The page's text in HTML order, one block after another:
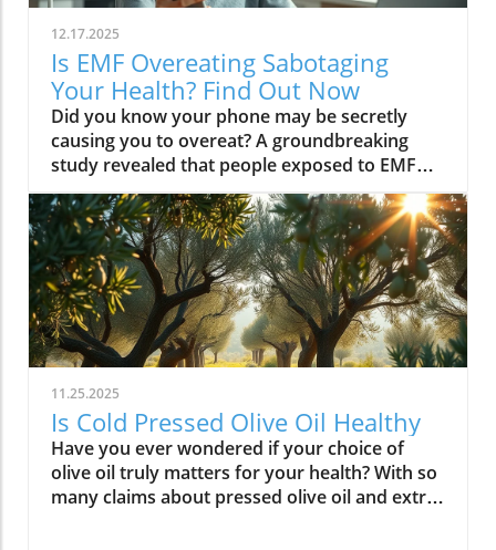
12.17.2025
Is EMF Overeating Sabotaging
Your Health? Find Out Now
Did you know your phone may be secretly causing you to overeat? A groundbreaking study revealed that people exposed to EMF (electromagnetic field) radiation from a cell phone consumed about 30% more calories afterward than those who weren’t exposed. EMFs, commonly emitted from phones and WiFi routers, can play havoc with your brain’s energy balance—essentially tricking your body into craving high-carb, high-sugar foods. Over time, these hidden influences may silently push you toward weight gain, emotional eating, and, for some, full-blown eating disorders. If you’ve ever wondered why healthy eating sometimes feels impossible—especially with all your devices nearby—you’re about to discover a hidden culprit that could be sabotaging your efforts and what you can do to stop it.Startling Facts: How EMF Overeating May Influence Your Diet and WeightShocking statistics on EMF exposure and calorie intake: Recent research found that EMF exposure from daily electronics, such as cell phones and WiFi routers, is linked to a significant increase in calorie consumption, especially processed snacks and sugary foods.Potential connection between electromagnetic fields and cravings: Studies have suggested EMFs disrupt the way your brain regulates hunger and satiety, creating powerful urges to binge eat beyond normal meal patterns.“A recent study found that people exposed to EMF radiation from a cell phone consumed about 30% more calories afterward than people who weren’t exposed.”[Wardzinski et al., 2022]What You’ll Learn About EMF Overeating and Your HealthThe relationship between EMF exposure and overeatingMechanisms linking electromagnetic fields to binge eating and weight gainHow to identify EMF overeating triggers in your daily lifePractical steps for reducing EMF-related eating disorder risks and cravingsUnderstanding EMF Overeating: Core ConceptsWhat is EMF Overeating?Definition and Explanation: EMF overeating refers to the tendency to eat excessively or binge eat as a response to exposure to electromagnetic fields from common devices like cell phones, WiFi routers, and laptops. Scientific studies indicate that this phenomenon affects many people without them realizing it.Sources of EMF Exposure: Everyday gadgets—including your cell phone, WiFi routers, power lines, and household appliances—emit electromagnetic fields that interact with your body’s energy systems. The duration and intensity of exposure may vary depending on how much time you spend with these devices nearby.EMF vs. Ionizing Radiation: While both emit energy, electromagnetic fields from our gadgets are non-ionizing (unlike X-rays or UV light). These electric and magnetic fields are powerful enough to impact your nervous system and metabolism without directly damaging DNA, making their subtle effects on hunger and cravings especially concerning.How Electromagnetic Fields (EMFs) Affect the BodyImpact on Appetite Regulation: Studies reveal magnetic fields can alter hormonal and neurotransmitter signals in the brain, directly affecting how hungry or full you feel after EMF exposure. These disruptions can trigger overeating or binge episodes, potentially setting the stage for an eating disorder.Brain Energy Balance & Metabolic Outcomes: EMF exposure is shown to disrupt glucose utilization in brain cells, causing an energy deficit your body perceives as hunger, leading to stronger cravings for high-calorie foods to quickly restore energy balance.Scientific Support: Human and animal studies provide growing evidence that electromagnetic field exposure alters the body’s metabolic processes and energy homeostasis, sometimes resulting in compulsive eating episodes and increased risk of obesity.Table: Comparing EMF Exposure Levels in Common DevicesDeviceTypical EMF ExposureFrequency EMF RangesAverage Daily UsagePhoneHigh800-1800 MHz3-5 hoursLaptopModerate2.4-5 GHz5-7 hoursWiFi RouterConstant2.4-5 GHz24 hoursPower LineLow/Moderate50/60 HzProximity-basedWhile understanding EMF exposure is crucial, it's also important to consider how dietary choices can support your body's resilience. For example, certain foods may help counteract the metabolic stress associated with EMF-related overeating. If you're interested in practical nutrition strategies, you might want to explore the benefits of avocado for liver health and fat metabolism, which can complement your efforts to maintain a balanced diet in a tech-driven world.How EMF Exposure May Trigger Binge Eating and OvereatingBrain Energy Deficits and Increased Food IntakeDisrupted Glucose Use: When the brain’s neurons are exposed to EMFs, studies show glucose utilization can plummet—essentially starving brain cells of their primary fuel. In response, your body’s natural signals ramp up binge eating behavior to replenish energy fast, often through high-sugar or high-carb foods.Physiological Cravings: This state of brain energy deficit not only boosts hunger but creates intense, hard-to-resist urges to eat, usually resulting in larger and more frequent eating episodes for both adults and teens in high-EMF environments.Neurochemical Changes and Eating DisordersInfluence on Key Neurochemicals: Research suggests EMF exposure can throw off dopamine and serotonin balance—chemicals responsible for pleasure and mood. Low levels after EMF exposure are associated with not only emotional eating, but also a greater risk of eating disorders like bulimia nervosa and binge eating disorder.Disordered Eating Patterns: This neurochemical disruption causes some people to repeatedly binge eat after device use, especially when feeling stressed, tired, or emotionally low. Over time, these patterns increase the risk of chronic obesity and poor mental health outcomes.Expert Voices:“Scientists calculated the long-term impact and warned that this overeating could add 50 to 60 extra pounds per year for the average adult.”(Watch a professional animated explainer video demonstrating how EMF exposure from everyday devices alters brain chemistry and elevates hunger cues, making cravings and binge eating more likely.)Case Studies: EMF Overeating and Everyday LifeReal-World Connections: Consider the college student who studies with a laptop, cell phone, and WiFi router at arm's length—reporting that she can’t stop snacking all evening, even when not hungry. Or the office worker whose late-night binge eating coincides with marathon sessions in front of a glowing screen and multiple wireless devices.Personal Successes: Some individuals have controlled cravings and cut down binge eating simply by creating device-free zones, unplugging the WiFi at night, or adding EMF shields to their workspaces—and have even noticed improvements in body image, mood, and general health.Body Image and Digital Triggers: The constant hum of electronics and exposure to magnetic fields magnifies stress about body image and contributes to emotional eating, showing just how powerfully today’s digital world interacts with our health behaviors.Are You at Risk? Signs and Symptoms of EMF-Related Binge EatingFrequently experiencing uncontrollable cravings or binge eating after prolonged digital device useFeeling hungrier on days spent near power lines, WiFi routers, or smartphonesNoticing a connection between emotional eating and high-tech environmentsEating abnormally large portions compared to your previous habitsSuffering from distress or negative feelings about eating episodes you’re unable to stopHow power lines, cell phones, and WiFi impact eating behavior: Extended exposure boosts the urge to snack or binge, especially in tech-heavy settings like city apartments, offices, and school environments.Checklist: Assessing your EMF overeating risk levelDo you find yourself snacking more after phone calls or computer sessions?Does your hunger seem higher at the office or near wireless devices?Have you noticed a link between screen time and emotional eating?Are you gaining weight despite a healthy diet or exercise?Do you wake up or go to bed using digital devices?Factors That Increase Susceptibility to EMF OvereatingGenetics, mental health, body image, trauma: People with a family history of eating disorders, anxiety, depression, or negative body image are more sensitive to EMF-induced cravings and binge episodes.Environmental Triggers: Constant exposure in homes, modern offices, or travel hubs (like airports or hotels) amplifies EMF exposure and risk of overeating.Role of Age & Lifestyle: Children, teens, and adults with sedentary lifestyles, stress, or previous eating episodes are most vulnerable, especially with high screen time and device use.What Trauma May Cause Overeating in the Presence of EMF?Types of Trauma: Childhood abuse, neglect, bullying, chronic stress, and unresolved emotional wounds are well-documented contributors to eating disorder risk—including binge eating and emotional overeating in tech-heavy settings.Synergistic Effects: Psychological stress seems to magnify the impact of electromagnetic field exposure, especially when both occur together, leading to more frequent impulsive eating episodes or “food binges.”Expert Insights: Professionals warn that EMF-induced neurochemical changes (dopamine/serotonin drops) complicate trauma recovery and can perpetuate emotional eating cycles.(Watch a candid video interview with a leading authority on mental health and EMF research, focusing on the intersection of trauma, eating disorders, and modern technology.)The Science: How EMF Overeating Connects to Obesity and Chronic DiseaseChronic emf overeating is associated with higher rates of metabolic syndrome, diabetes, and heart disease, all major global health threats.Large-scale studies show an alarming global rise in obesity rates, which scientists now partly attribute to electromagnetic fields and magnetic field exposure from digital devices.There’s a possible link to serious eating disorders like bulimia nervosa and compulsive binge eating, especially in youth and urban populations.
11.25.2025
Is Cold Pressed Olive Oil Healthy
Have you ever wondered if your choice of olive oil truly matters for your health? With so many claims about pressed olive oil and extra virgin olive oil in the spotlight, it’s time to cut through the confusion and discover what science—and centuries of Mediterranean tradition—really say about cold pressed olive oil. In this comprehensive guide, we’ll explore why this golden oil is hailed as a cornerstone of the Mediterranean diet, outline its top 10 health benefits, and reveal if cold pressed olive oil lives up to the wellness hype. Is Cold Pressed Olive Oil Healthy? An Intriguing Look at Mediterranean Wisdom The question, “Is cold pressed olive oil healthy?” is at the heart of nutritional debates and culinary traditions worldwide. Rooted in deep Mediterranean wisdom, cold pressed and extra virgin olive oil have been central to diet and lifestyle in regions where heart disease rates are among the lowest globally. Studies have shown that regular consumption of olive oils—especially those labeled as first cold press or extra virgin olive oil—correlates with longevity, lower risk of heart disease, and overall improved wellness. But what exactly elevates these oils above standard varieties? Unlike highly processed or refined oil, cold pressed olive oil is created through a careful, low-temperature extraction that protects natural phytonutrients and healthy fats. This means you aren’t just adding flavor to your salads and pastas; you’re fueling your body with monounsaturated fats, antioxidants, and a potent mix of polyphenols. These compounds don’t just play a role in heart health—they offer protection against inflammation and may even help regulate cholesterol levels. As we examine the science and the enduring use of olive oil in the Mediterranean diet, it’s clear why this oil has earned a reputation as a functional superfood and why so many health-conscious individuals are making the switch. What You’ll Learn About Cold Pressed Olive Oil and Health What makes cold pressed olive oil unique Top 10 health benefits of first press extra virgin olive oil Comparisons between cold pressed, virgin, and extra virgin olive oil Potential side effects and disadvantages How cold pressed olive oil fits into a healthy diet Understanding Cold Pressed Olive Oil: Origin and Extraction What Does 'Cold Pressed' Mean in Olive Oil? ‘Cold pressed’ refers to a method where olive oil is extracted by mechanical means at temperatures below 27°C (80°F), ensuring delicate nutrients and aromatic compounds remain intact. This gentle process, also called first cold pressing, involves crushing fresh olives and slowly pressing them without heat or chemicals for the purest oil possible. The result is more than a culinary delight; it’s a nutrient-rich oil bursting with health benefits. By avoiding high temperatures, cold pressed olive oil preserves flavor, antioxidants, vitamins, and the integrity of monounsaturated and polyunsaturated fatty acids—key contributors to its acclaimed heart health properties and low saturated fat content. In contrast, regular olive oil may come from a blend of cold pressed and refined oil, which can diminish beneficial fatty acids like oleic acid and valuable vitamins. The difference in process is what makes cold pressed olive oil so appealing for those who value the highest grade and most natural product for long-term wellness. This method is a cornerstone in producing extra virgin olive oil, the highest standard among olive oil types. Both cold pressed and extra virgin olive oil are celebrated for their high level of polyphenols and a unique balance of unsaturated fatty acids, helping protect the body against oxidative stress and inflammation. For centuries, Mediterranean households have trusted this process for both flavor and well-being, confirming what modern nutritional science now validates. How Cold Pressed Olive Oil Differs from Regular Olive Oil When comparing cold pressed olive oil to regular olive oil, the distinctions go far beyond taste. First, cold pressed oil is extracted without heat or chemicals, while regular olive oil often involves refined oil, where higher temperatures may break down antioxidants and essential fatty acids. The chemical and nutritional differences are significant: cold pressed and extra virgin olive oil boast higher amounts of beneficial polyphenols, lower acidity (often below 0.8%), and maintain natural flavors and aromas. In contrast, regular or refined olive oils can lose much of their nutritional potency through industrial processing, reducing both their health benefits and distinctive taste. Extraction temperature and process: Cold pressed oils are processed below 27°C, protecting nutrients. Regular refined oils are often heated, leading to nutrient loss. Chemical and nutritional differences: Cold pressed and extra virgin olive oils are rich in monounsaturated fats, antioxidants, and polyphenols, while regular olive oils may lack these compounds due to processing. Taste and aroma comparison: Cold pressed oils have a peppery, fruity, complex aroma, whereas regular olive oils are milder and sometimes bland due to refining. This crucial difference not only impacts your culinary experience but fundamentally alters the oil’s health profile. If you’re seeking the benefits promoted in studies of the Mediterranean diet and heart health, cold pressed and extra virgin are the superior choices. For those interested in how dietary fats like olive oil can influence broader health outcomes, including fertility and long-term wellness, you may find it insightful to explore the global trends and health implications discussed in this analysis of global fertility declines and their impact on future health. Understanding these connections can help inform smarter dietary choices. Nutritional Profile: Is Cold Pressed Olive Oil Healthy? Key Nutrients in Cold Pressed and Extra Virgin Olive Oil Cold pressed and extra virgin olive oil stand out nutritionally among cooking oils due to their unique fatty acid profiles and antioxidant content. One of their main strengths is a high level of monounsaturated fat, specifically oleic acid (roughly 73g per 100g). This fatty acid is renowned for lowering LDL (bad) cholesterol while raising HDL (good) cholesterol, contributing significantly to heart health and reducing the risk of heart disease. In addition, first press olive oil contains Vitamin E, a potent antioxidant that supports skin and cellular health, and polyphenols that fight inflammation on the cellular level. Despite being a fat, olive oil is light on saturated fat compared to animal-based options and other common cooking fats, promoting a heart-healthy profile recommended by numerous dietary guidelines. While small amounts of omega-3 and omega-6 fatty acids are present, the star nutrients remain the unsaturated fats and antioxidants, which combine to offer both flavor and robust health benefits. Key Nutrients in Cold Pressed Olive Oil Nutrient Amount per 100g Health Benefit Monounsaturated Fats 73g Heart health, cholesterol balance Vitamin E 14mg Antioxidant, skin health Polyphenols Varies Anti-inflammatory, antioxidant Omega-3 & 6 Minimal Cell structure, heart protection Role of Polyphenols and Antioxidants in Cold Pressed Olive Oil A standout feature of cold pressed olive oil is its concentration of polyphenols and antioxidants. These powerful plant compounds are responsible for many of the oil’s acclaimed health benefits. Scientific research indicates that polyphenols help neutralize oxidative stress, a major contributor to chronic diseases like heart disease and cancer. They reduce inflammation throughout the body, further enhancing heart health, and are instrumental in protecting blood vessels and supporting overall cardiovascular wellness. Studies have shown that diets high in polyphenol-rich olive oil, such as the Mediterranean diet, can significantly lower the risk of heart disease, type 2 diabetes, and certain cancers. The antioxidant properties aren’t just relevant for disease prevention. Antioxidants like Vitamin E and hydroxytyrosol also help keep the oil stable, delaying rancidity when stored correctly. For anyone considering pressed olive oil as a daily health staple, these natural protectors offer both immediate and long-term benefit—helping your cells recover from everyday stress while supporting lasting vitality. Top 10 Health Benefits of Cold Pressed Olive Oil: Mediterranean Diet Proof Scientific studies and age-old Mediterranean tradition consistently highlight the remarkable health benefits of cold pressed olive oil and extra virgin olive oil. When incorporated as the main fat source in a balanced diet, here are the top 10 benefits you can expect: Reduces risk of heart disease (proven in Mediterranean diet studies) Lowers inflammation throughout the body Improves cholesterol levels (boosts HDL, lowers LDL) Supports healthy brain function and reduces risk of stroke Aids in weight management when used moderately Enhances skin health and slows aging Promotes gut health and digestive function May reduce risk of diabetes Provides strong antioxidants to fight oxidative stress Supports bone density and joint health “The Mediterranean lifestyle, anchored by daily use of first press extra virgin olive oil, continues to set the gold standard for lifelong health.” – Renowned Mediterranean Diet Researcher Why Mediterranean Cultures Trust First Press Olive Oil Mediterranean communities have relied on first press cold pressed olive oil for generations, using it in everything from rustic dips to elaborate celebratory feasts. Their trust is built on more than flavor—it's a legacy of health that’s visible in their longevity statistics and low rates of heart disease. Scientific research frequently references the so-called “Mediterranean paradox”—high consumption of fat, but the healthiest populations. The key is the type of fat: the monounsaturated fats and antioxidants found uniquely in cold press